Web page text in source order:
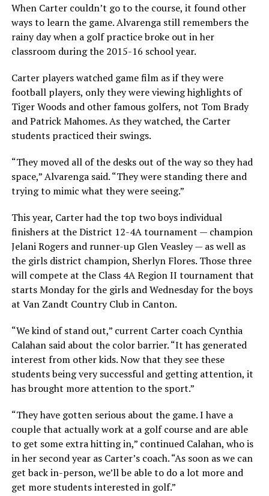
When Carter couldn’t go to the course, it found other
ways to learn the game. Alvarenga still remembers the
rainy day when a golf practice broke out in her
classroom during the 2015-16 school year.
Carter players watched game film as if they were
football players, only they were viewing highlights of
Tiger Woods and other famous golfers, not Tom Brady
and Patrick Mahomes. As they watched, the Carter
students practiced their swings.
“They moved all of the desks out of the way so they had
space,” Alvarenga said. “They were standing there and
trying to mimic what they were seeing.”
This year, Carter had the top two boys individual
finishers at the District 12-4A tournament — champion
Jelani Rogers and runner-up Glen Veasley — as well as
the girls district champion, Sherlyn Flores. Those three
will compete at the Class 4A Region II tournament that
starts Monday for the girls and Wednesday for the boys
at Van Zandt Country Club in Canton.
“We kind of stand out,” current Carter coach Cynthia
Calahan said about the color barrier. “It has generated
interest from other kids. Now that they see these
students being very successful and getting attention, it
has brought more attention to the sport.”
“They have gotten serious about the game. I have a
couple that actually work at a golf course and are able
to get some extra hitting in,” continued Calahan, who is
in her second year as Carter’s coach. “As soon as we can
get back in-person, we’ll be able to do a lot more and
get more students interested in golf.”